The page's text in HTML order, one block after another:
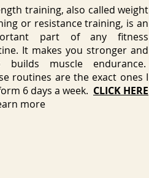
training, also called weight
or resistance training, is an
part of any fitness
It makes you stronger and
builds muscle endurance.
routines are the exact ones I
6 days a week. CLICK HERE
more